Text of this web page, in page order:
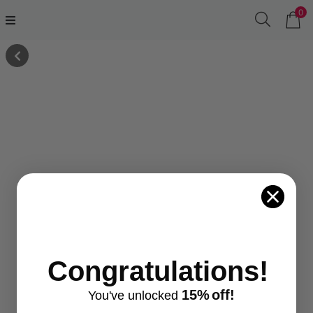
0
Congratulations!
You've unlocked 15%off!